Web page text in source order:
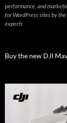
performance, and
for WordPress sites by
experts
Buy the new DJI